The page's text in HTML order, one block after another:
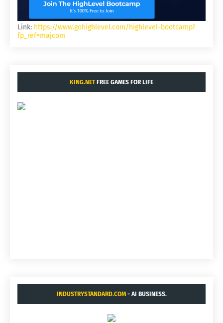
Link: https://www.gohighlevel.com/highlevel-bootcamp?
fp_ref=majcom
KING.NETFREE GAMES FOR LIFE
INDUSTRYSTANDARD.COM- AI BUSINESS.